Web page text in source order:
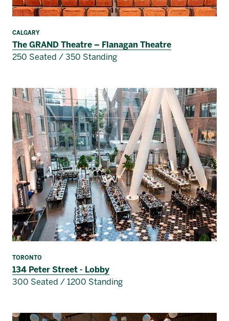
CALGARY
The GRAND Theatre – Flanagan Theatre
250 Seated / 350 Standing
TORONTO
134 Peter Street - Lobby
300 Seated / 1200 Standing